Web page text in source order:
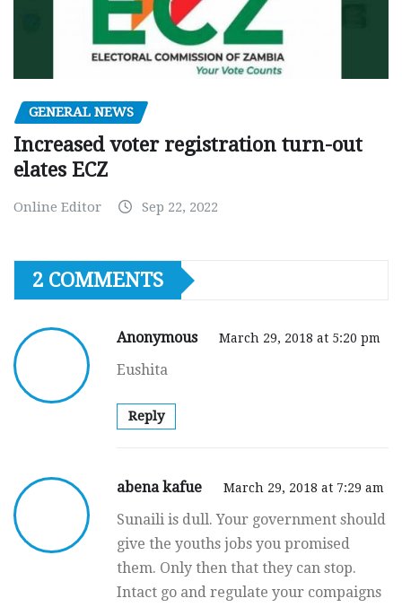
GENERAL NEWS
Increased voter registration turn-out
elates ECZ
Online Editor Sep 22, 2022
2 COMMENTS
Anonymous March 29, 2018 at 5:20 pm
Eushita
Reply
abena kafue March 29, 2018 at 7:29 am
Sunaili is dull. Your government should
give the youths jobs you promised
them. Only then that they can stop.
Intact go and regulate your compaigns